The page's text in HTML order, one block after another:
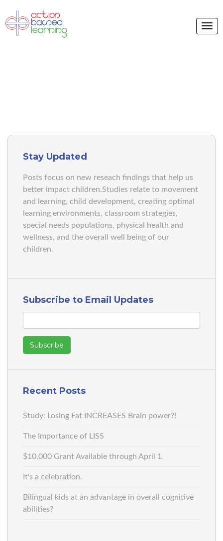
Stay Updated
Posts focus on new reseach findings that help us
better impact children.Studies relate to movement
and learning, child development, creating optimal
learning environments, classroom strategies,
special needs populations, physical health and
wellness, and the overall well being of our
children.
Subscribe to Email Updates
Recent Posts
Study: Losing Fat INCREASES Brain power?!
The Importance of LISS
$10,000 Grant Available through April 1
It's a celebration.
Bilingual kids at an advantage in overall cognitive
abilities?